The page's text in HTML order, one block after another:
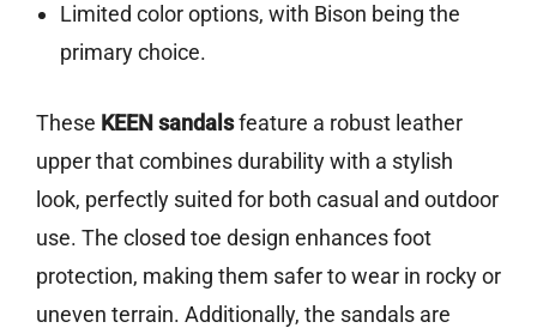
Limited color options, with Bison being the
primary choice.
These KEEN sandalsfeature a robust leather
upper that combines durability with a stylish
look, perfectly suited for both casual and outdoor
use. The closed toe design enhances foot
protection, making them safer to wear in rocky or
uneven terrain. Additionally, the sandals are